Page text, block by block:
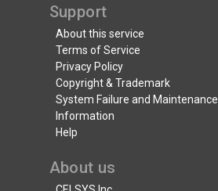
Support
About this service
Terms of Service
Privacy Policy
Copyright & Trademark
System Failure and Maintenance
Information
Help
About us